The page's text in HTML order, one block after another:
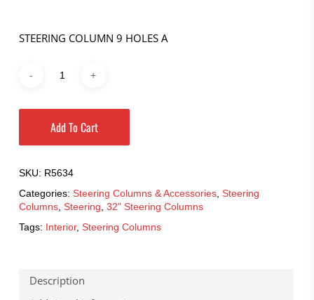
STEERING COLUMN 9 HOLES A
Add To Cart
SKU: R5634
Categories: Steering Columns & Accessories, Steering
Columns, Steering 32" Steering Columns
Tags: Interior, Steering Columns
Description